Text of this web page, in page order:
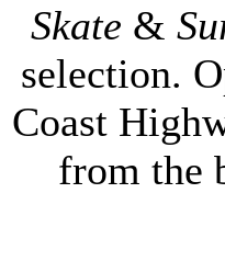
Skate &
selection.
Coast
from the